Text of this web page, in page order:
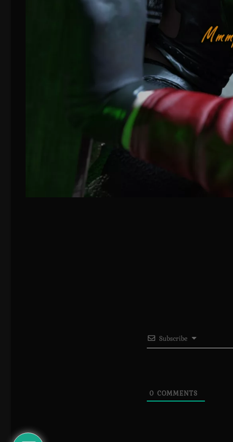
Subscribe
0 COMMENTS